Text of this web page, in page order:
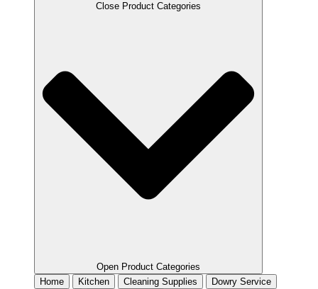
Close Product Categories
Open Product Categories
Home
Kitchen Cleaning Supplies
Dowry Service